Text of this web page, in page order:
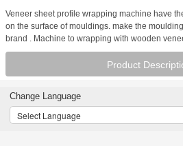
Veneer sheet profile wrapping machine have
on the surface of mouldings. make the
brand . Machine to wrapping with wooden
Product
Change Language
Select Language